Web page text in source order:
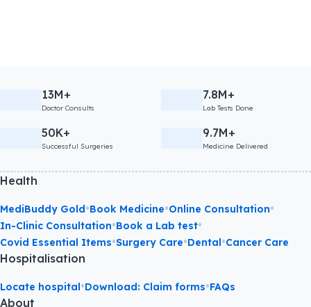
13M+
Doctor Consults
7.8M+
Lab Tests Done
50K+
Successful Surgeries
9.7M+
Medicine Delivered
Health
MediBuddy Gold•Book Medicine•Online Consultation•
In-Clinic Consultation•Book a Lab test•
Covid Essential Items•Surgery Care•Dental•Cancer Care
Hospitalisation
Locate hospital•Download: Claim forms•FAQs
About